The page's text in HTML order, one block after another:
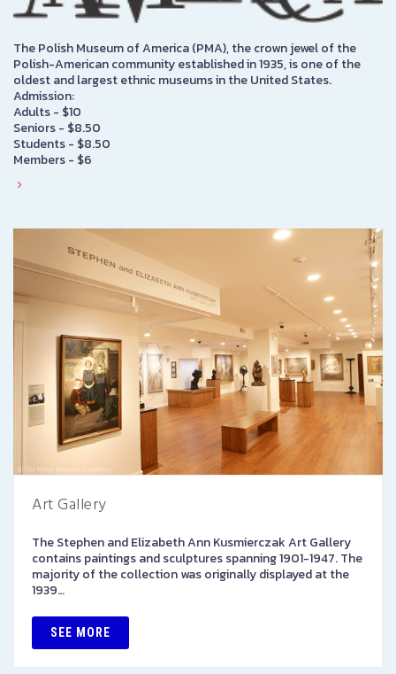
The Polish Museum of America (PMA), the crown jewel of the
Polish-American community established in 1935, is one of the
oldest and largest ethnic museums in the United States.
Admission:
Adults - $10
Seniors - $8.50
Students - $8.50
Members - $6
Art Gallery
The Stephen and Elizabeth Ann Kusmierczak Art Gallery
contains paintings and sculptures spanning 1901-1947. The
majority of the collection was originally displayed at the
1939…
SEE MORE